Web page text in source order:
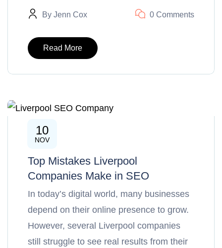
By Jenn Cox 0 Comments
Read More
10
NOV
SEO
Top Mistakes Liverpool
Companies Make in SEO
In today’s digital world, many businesses
depend on their online presence to grow.
However, several Liverpool companies
still struggle to see real results from their